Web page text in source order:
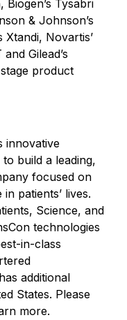
Tysabri
& Johnson’s
Xtandi, Novartis’
Gilead’s
product
innovative
build a leading,
focused on
patients’ lives.
Science, and
technologies
in-class
additional
States. Please
more.